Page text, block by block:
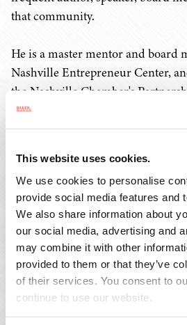
This website uses cookies.
We use cookies to personalise
provide social media features and
We also share information about
our social media, advertising and
may combine it with other
provided to them or that they’ve
of their services. You consent to
continue to use our website.
that community.
He is a master mentor and board
Nashville Entrepreneur Center,
the Nashville Chamber's
Entrepreneurship Task Force
He is a former board chair of the
Mr. Sloan is a frequent speaker
seminars, Nashville Area
Nashville Technology Council
Entrepreneur Center events, and
Follow him on Twitter@casloan
@chrissloanesq
.